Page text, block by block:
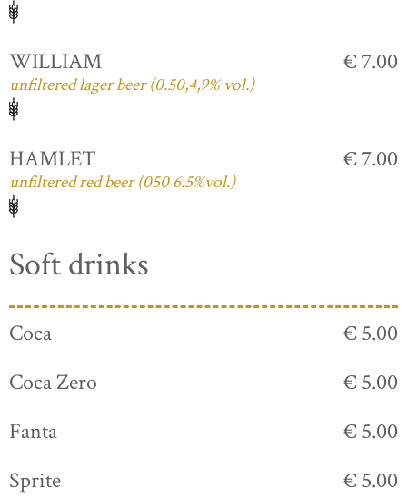
WILLIAM
unfiltered lager beer (0.50,4,9% vol.)
€ 7.00
HAMLET
unfiltered red beer (050 6.5%vol.)
€ 7.00
Soft drinks
Coca
€ 5.00
Coca Zero
€ 5.00
Fanta
€ 5.00
Sprite
€ 5.00